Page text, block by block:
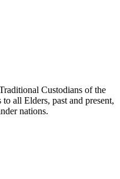
Custodians of the
all Elders, past and present,
nations.